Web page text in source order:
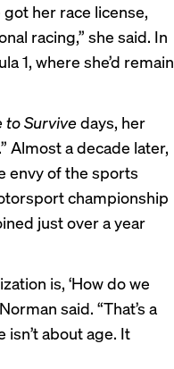
her race license,
racing,” she said. In
1, where she’d remain
to Survivedays, her
Almost a decade later,
envy of the sports
championship
just over a year
is, ‘How do we
said. “That’s a
about age. It